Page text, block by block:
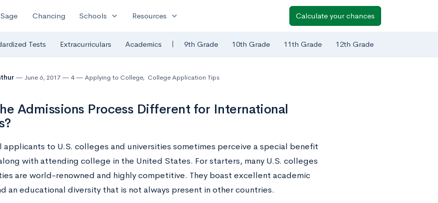
Sage Chancing Schools expand_more Resources expand_more Calculate your chances
Tests Extracurriculars Academics | 9th Grade 10th Grade 11th Grade 12th Grade
June 6, 2017 4 Applying to College, College Application Tips
Admissions Process Different for International
applicants to U.S. colleges and universities sometimes perceive a special benefit
with attending college in the United States. For starters, many U.S. colleges
are world-renowned and highly competitive. They boast excellent academic
an educational diversity that is not always present in other countries.